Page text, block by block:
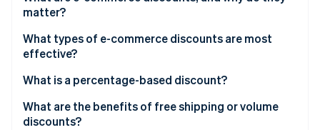
Online identity verification
Stripe Sessions 2026
matter?
What types of e-commerce discounts are most
effective?
What is a percentage-based discount?
What are the benefits of free shipping or volume
discounts?